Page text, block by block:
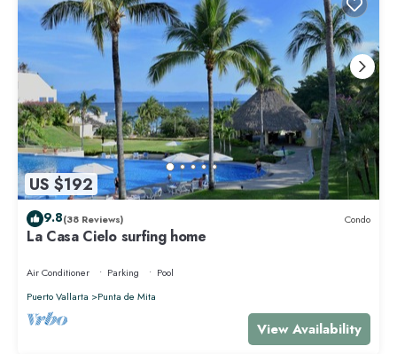
US $192
9.8(38 Reviews) Condo
La Casa Cielo surfing home
Air Conditioner Parking
Pool
Puerto Vallarta
Punta de Mita
View Availability